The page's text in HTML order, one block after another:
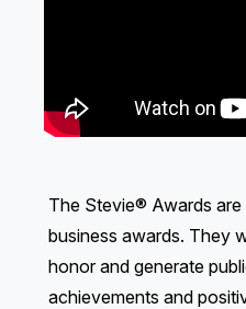
The Stevie® Awards
business awards. They
honor and generate
achievements and